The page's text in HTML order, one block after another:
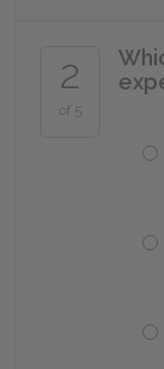
2
of 5